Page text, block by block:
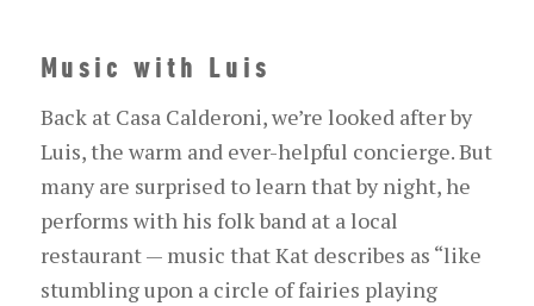
Music with Luis
Back at Casa Calderoni, we’re looked after by
Luis, the warm and ever-helpful concierge. But
many are surprised to learn that by night, he
performs with his folk band at a local
restaurant — music that Kat describes as “like
stumbling upon a circle of fairies playing